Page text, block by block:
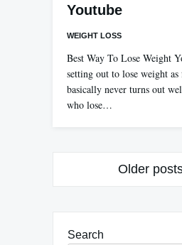
Youtube
WEIGHT LOSS
Best Way To Lose Weight
setting out to lose weight as
basically never turns out
who lose…
Older
Search